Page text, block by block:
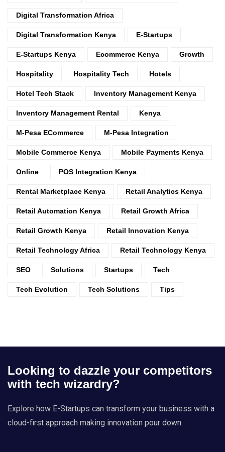
Digital Transformation Africa
Digital Transformation Kenya E-Startups
E-Startups Kenya Ecommerce Kenya Growth
Hospitality Hospitality Tech Hotels
Hotel Tech Stack Inventory Management Kenya
Inventory Management Rental Kenya
M-Pesa ECommerce M-Pesa Integration
Mobile Commerce Kenya Mobile Payments Kenya
Online POS Integration Kenya
Rental Marketplace Kenya Retail Analytics Kenya
Retail Automation Kenya Retail Growth Africa
Retail Growth Kenya Retail Innovation Kenya
Retail Technology Africa Retail Technology Kenya
SEO Solutions Startups Tech
Tech Evolution Tech Solutions Tips
Looking to dazzle your competitors
with tech wizardry?
Explore how E-Startups can transform your business with a
cloud-first approach making innovation pour down.